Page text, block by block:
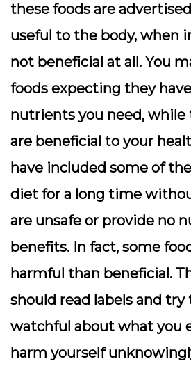
these foods are
useful to the body, when
not beneficial at all. You
foods expecting they
nutrients you need,
are beneficial to your
have included some of
diet for a long time
are unsafe or provide no
benefits. In fact, some
harmful than beneficial.
should read labels and try
watchful about what you
harm yourself